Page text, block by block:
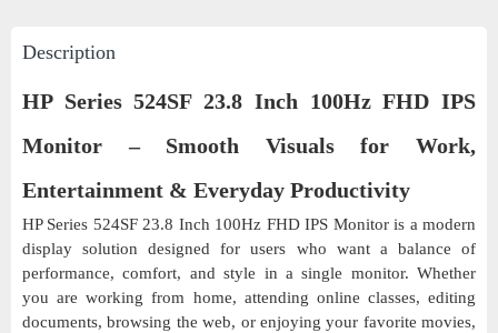
Description
HP Series 524SF 23.8 Inch 100Hz FHD IPS
Monitor – Smooth Visuals for Work,
Entertainment & Everyday Productivity
HP Series 524SF 23.8 Inch 100Hz FHD IPS Monitor is a modern
display solution designed for users who want a balance of
performance, comfort, and style in a single monitor. Whether
you are working from home, attending online classes, editing
documents, browsing the web, or enjoying your favorite movies,